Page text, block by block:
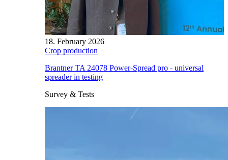
18. February 2026
Crop production
Brantner TA 24078 Power-Spread pro - universal
spreader in testing
Survey & Tests